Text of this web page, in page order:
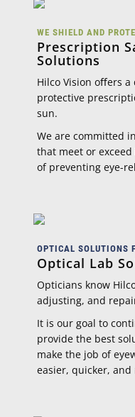
WE SHIELD AND
Prescription
Solutions
Hilco Vision oﬀers
protective
sun.
We are committed
that meet or
of preventing eye-
OPTICAL SOLUTIONS
Optical Lab
Opticians know
adjusting, and
It is our goal to
provide the best
make the job of
easier, quicker, and